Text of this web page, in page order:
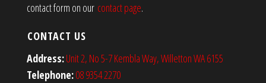
contact form on our contact page.
CONTACT US
Address:Unit 2, No 5-7 Kembla Way, Willetton WA 6155
Telephone:08 9354 2270